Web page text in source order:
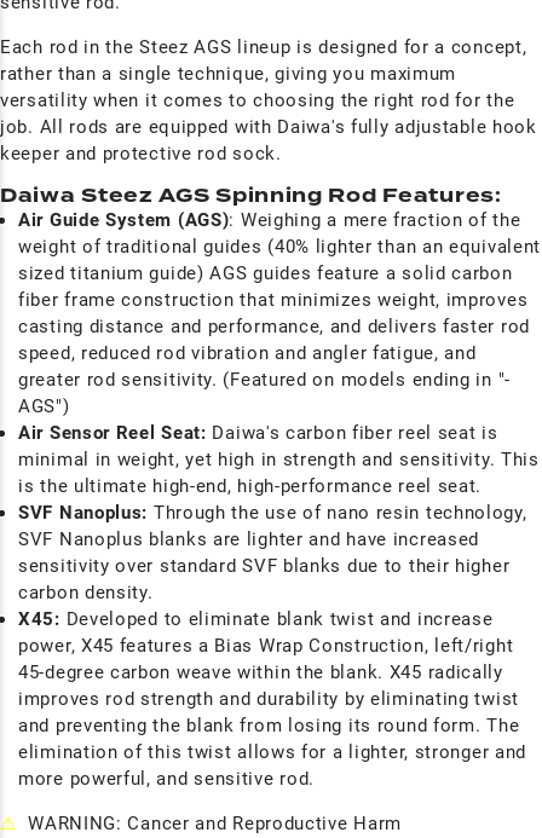
Each rod in the Steez AGS lineup is designed for a concept,
rather than a single technique, giving you maximum
versatility when it comes to choosing the right rod for the
job. All rods are equipped with Daiwa's fully adjustable hook
keeper and protective rod sock.
Daiwa Steez AGS Spinning Rod Features:
Air Guide System (AGS): Weighing a mere fraction of the
weight of traditional guides (40% lighter than an equivalent
sized titanium guide) AGS guides feature a solid carbon
fiber frame construction that minimizes weight, improves
casting distance and performance, and delivers faster rod
speed, reduced rod vibration and angler fatigue, and
greater rod sensitivity. (Featured on models ending in "-
AGS")
Air Sensor Reel Seat: Daiwa's carbon fiber reel seat is
minimal in weight, yet high in strength and sensitivity. This
is the ultimate high-end, high-performance reel seat.
SVF Nanoplus: Through the use of nano resin technology,
SVF Nanoplus blanks are lighter and have increased
sensitivity over standard SVF blanks due to their higher
carbon density.
X45: Developed to eliminate blank twist and increase
power, X45 features a Bias Wrap Construction, left/right
45-degree carbon weave within the blank. X45 radically
improves rod strength and durability by eliminating twist
and preventing the blank from losing its round form. The
elimination of this twist allows for a lighter, stronger and
more powerful, and sensitive rod.
⚠ WARNING: Cancer and Reproductive Harm